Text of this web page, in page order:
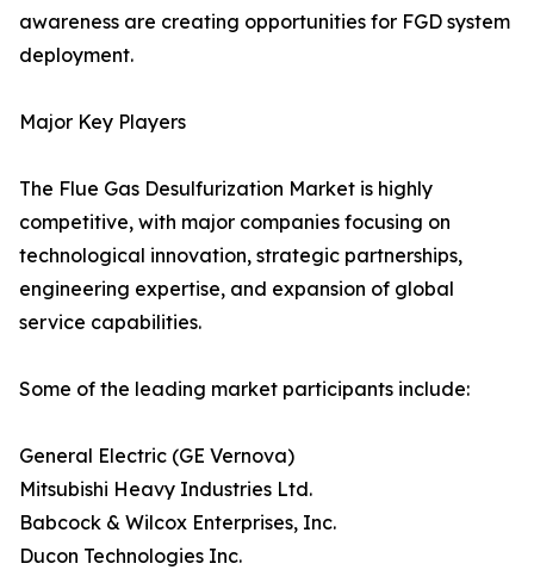
awareness are creating opportunities for FGD system
deployment.
Major Key Players
The Flue Gas Desulfurization Market is highly
competitive, with major companies focusing on
technological innovation, strategic partnerships,
engineering expertise, and expansion of global
service capabilities.
Some of the leading market participants include:
General Electric (GE Vernova)
Mitsubishi Heavy Industries Ltd.
Babcock & Wilcox Enterprises, Inc.
Ducon Technologies Inc.